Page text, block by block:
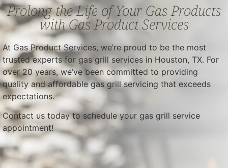
Prolong the Life of Your Gas Products
with Gas Product Services
At Gas Product Services, we’re proud to be the most
trusted experts for gas grill services in Houston, TX. For
over 20 years, we’ve been committed to providing
quality and affordable gas grill servicing that exceeds
expectations.
Contact us today to schedule your gas grill service
appointment!